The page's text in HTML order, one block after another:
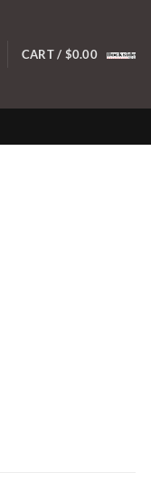
CART / $0.00